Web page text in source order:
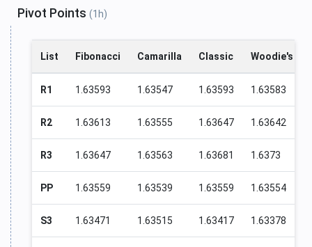
Pivot Points (1h)
List Fibonacci Camarilla Classic Woodie's
R1 1.63593 1.63547 1.63593 1.63583
R2 1.63613 1.63555 1.63647 1.63642
R3 1.63647 1.63563 1.63681 1.6373
PP 1.63559 1.63539 1.63559 1.63554
S3 1.63471 1.63515 1.63417 1.63378